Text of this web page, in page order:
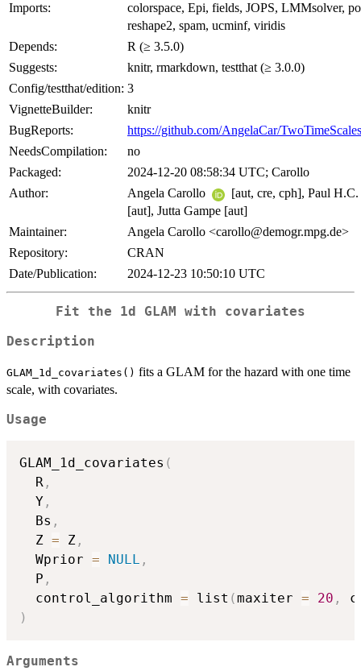
Imports:
colorspace, Epi, fields, JOPS, LMMsolver,
reshape2, spam, ucminf, viridis
Depends:
R (≥ 3.5.0)
Suggests:
knitr, rmarkdown, testthat (≥ 3.0.0)
Config/testthat/edition: 3
VignetteBuilder:
knitr
BugReports:
https://github.com/AngelaCar/
NeedsCompilation:
no
Packaged:
2024-12-20 08:58:34 UTC; Carollo
Author:
Angela Carollo
[aut, cre, cph], Paul
[aut], Jutta Gampe [aut]
Maintainer:
Angela Carollo <carollo@demogr.mpg.de>
Repository:
CRAN
Date/Publication:
2024-12-23 10:50:10 UTC
Fit the 1d GLAM with covariates
Description
GLAM_1d_covariates() fits a GLAM for the hazard with one time
scale, with covariates.
Usage
GLAM_1d_covariates (
  R
,
  Y
,
  Bs
,
  Z
= Z ,
  Wprior
= NULL ,
  P
,
  control_algorithm
= list (maxiter = 20 ,
)
Arguments